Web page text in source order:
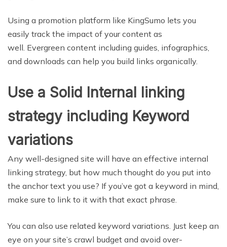
Using a promotion platform like KingSumo lets you
easily track the impact of your content as
well. Evergreen content including guides, infographics,
and downloads can help you build links organically.
Use a Solid Internal linking
strategy including Keyword
variations
Any well-designed site will have an effective internal
linking strategy, but how much thought do you put into
the anchor text you use? If you’ve got a keyword in mind,
make sure to link to it with that exact phrase.
You can also use related keyword variations. Just keep an
eye on your site’s crawl budget and avoid over-